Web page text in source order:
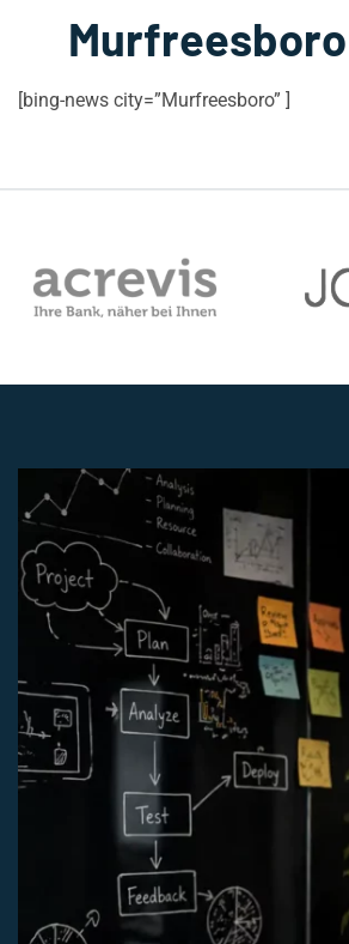
[bing-news city=”Murfreesboro” ]